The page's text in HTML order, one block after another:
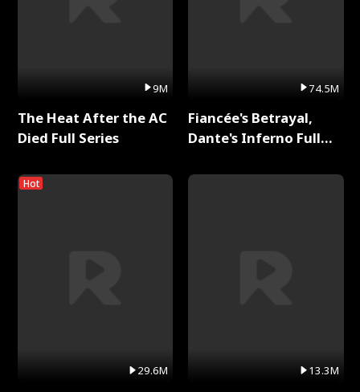
9M
The Heat After the AC
Died Full Series
Hot
29.6M
74.5M
Fiancée's Betrayal,
Dante's Inferno Full
13.3M